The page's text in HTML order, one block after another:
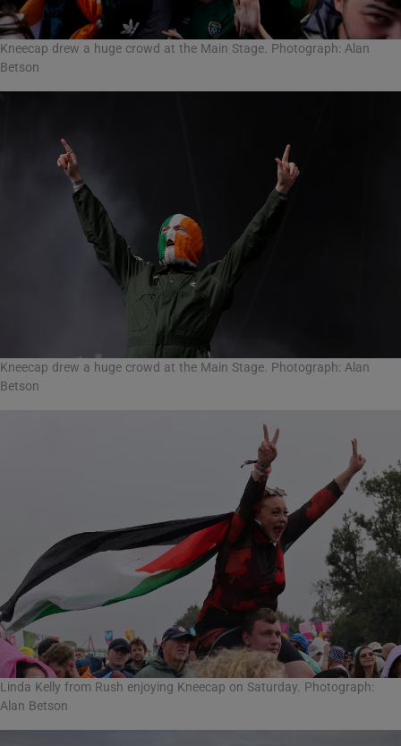
Kneecap drew a huge crowd at the Main Stage. Photograph: Alan
Betson
Kneecap drew a huge crowd at the Main Stage. Photograph: Alan
Betson
Linda Kelly from Rush enjoying Kneecap on Saturday. Photograph:
Alan Betson